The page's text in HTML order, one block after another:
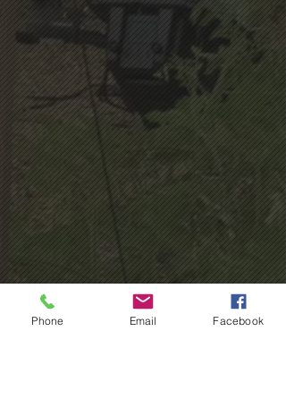
Phone Email Facebook